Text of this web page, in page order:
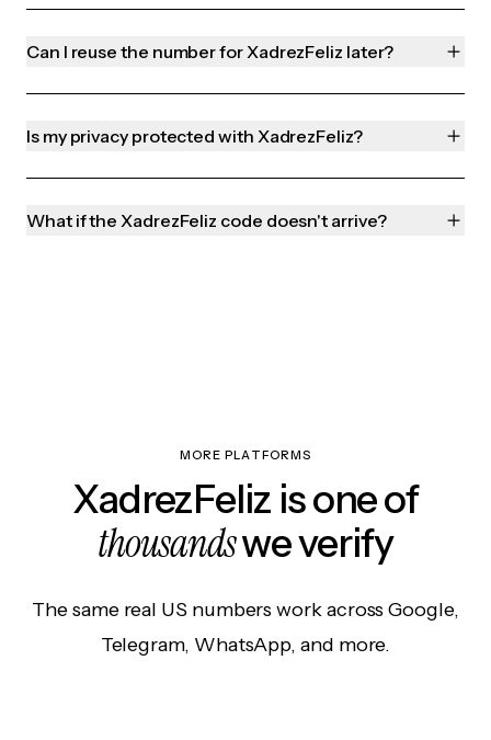
Can I reuse the number for XadrezFeliz later?
Is my privacy protected with XadrezFeliz?
What if the XadrezFeliz code doesn't arrive?
MORE PLATFORMS
XadrezFeliz is one of
thousandswe verify
The same real US numbers work across Google,
Telegram, WhatsApp, and more.